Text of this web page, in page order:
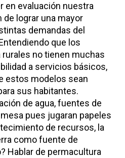
en evaluación nuestra
lograr una mayor
demandas del
que los
no tienen muchas
a servicios básicos,
estos modelos sean
sus habitantes.
de agua, fuentes de
pues jugaran papeles
de recursos, la
como fuente de
Hablar de permacultura